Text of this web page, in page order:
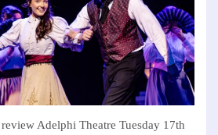
Adelphi Theatre Tuesday 17th